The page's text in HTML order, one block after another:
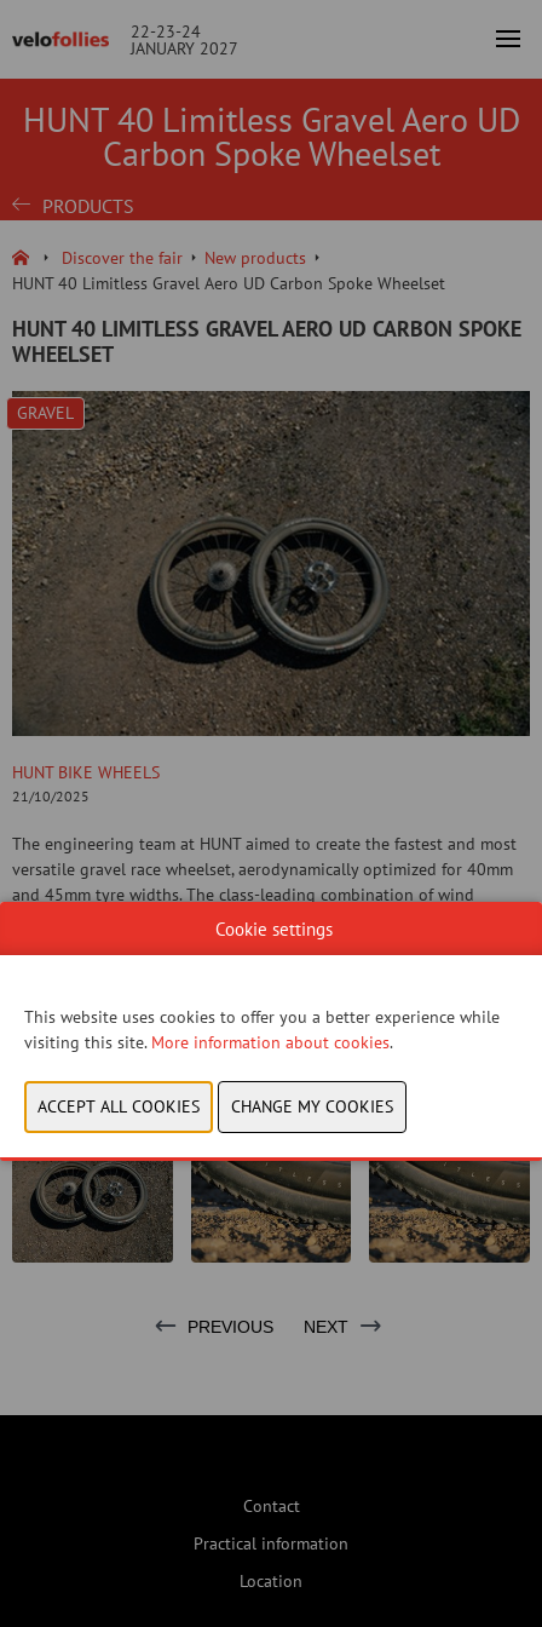
22-23-24
JANUARY 2027
HUNT 40 Limitless Gravel Aero UD
Carbon Spoke Wheelset
PRODUCTS
Discover the fair
New products
HUNT 40 Limitless Gravel Aero UD Carbon Spoke Wheelset
HUNT 40 LIMITLESS GRAVEL AERO UD CARBON SPOKE
WHEELSET
GRAVEL
HUNT BIKE WHEELS
21/10/2025
The engineering team at HUNT aimed to create the fastest and most
versatile gravel race wheelset, aerodynamically optimized for 40mm
and 45mm tyre widths. The class-leading combination of wind
tunnel-proven aerodynamic efficiency, crosswind stability, and low
system weight (with UD Carbon Spokes) results in a true no-
CONTACT US!
PREVIOUS NEXT
Contact
Practical information
Location
Cookie settings
This website uses cookies to offer you a better experience while
visiting this site. More information about cookies.